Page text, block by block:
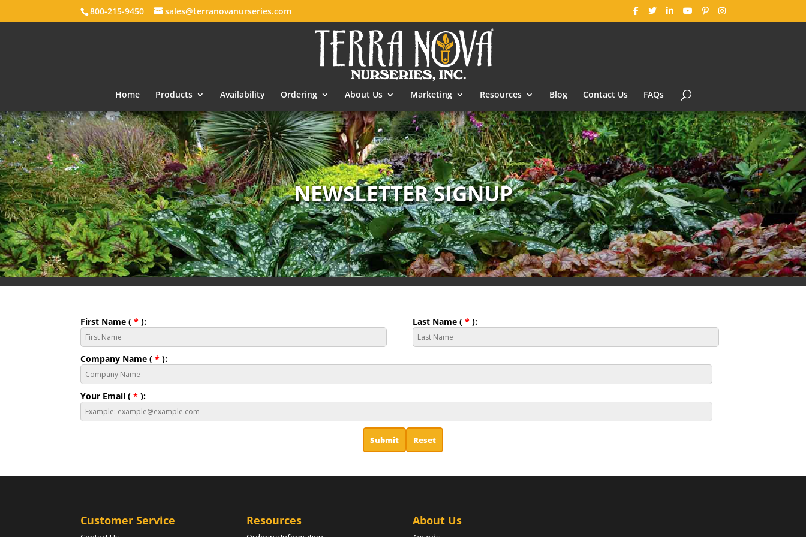
800-215-9450 sales@terranovanurseries.com
Home Products Availability Ordering About Us Marketing Resources Blog Contact Us FAQs
NEWSLETTER SIGNUP
First Name (*): Last Name (*):
Company Name (*):
Your Email (*):
Customer Service Resources About Us